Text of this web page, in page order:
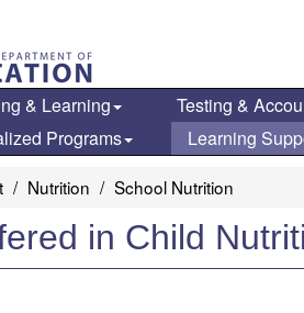
& Learning Testing &
Programs
Learning
Nutrition School Nutrition
in Child